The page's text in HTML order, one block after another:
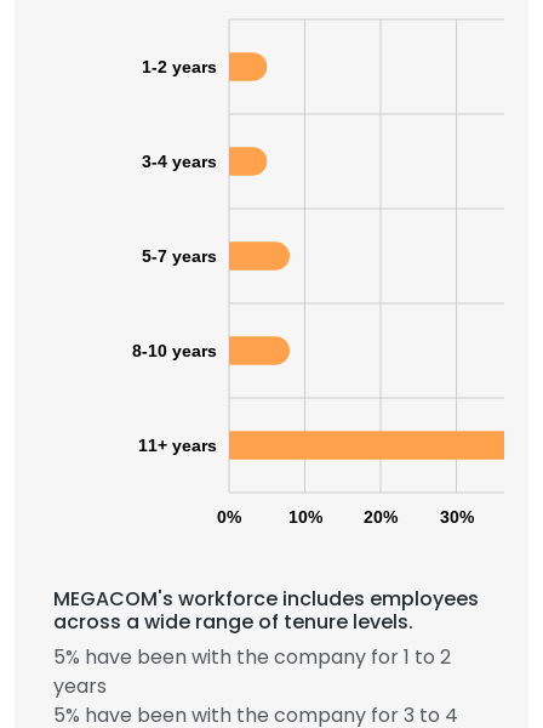
0% 10% 20% 30%
1-2 years
3-4 years
5-7 years
8-10 years
11+ years
MEGACOM's workforce includes employees
across a wide range of tenure levels.
5% have been with the company for 1 to 2
years
5% have been with the company for 3 to 4